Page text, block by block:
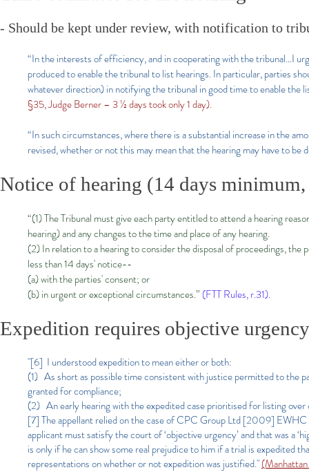
- Should be kept under review, with notification to
“In the interests of efficiency, and in cooperating with the tribunal…I
produced to enable the tribunal to list hearings. In particular, parties
whatever direction) in notifying the tribunal in good time to enable the
§35, Judge Berner – 3 ½ days took only 1 day).
“In such circumstances, where there is a substantial increase in the
revised, whether or not this may mean that the hearing may have to be
Notice of hearing (14 days
“(1) The Tribunal must give each party entitled to attend a hearing
hearing) and any changes to the time and place of any hearing.
(2) In relation to a hearing to consider the disposal of proceedings, the
less than 14 days' notice--
(a) with the parties' consent; or
(b) in urgent or exceptional circumstances.” (FTT Rules, r.31).
Expedition requires objective
"[6] I understood expedition to mean either or both:
(1) As short as possible time consistent with justice permitted to the
granted for compliance;
(2) An early hearing with the expedited case prioritised for listing over
[7] The appellant relied on the case of CPC Group Ltd [2009]
applicant must satisfy the court of ‘objective urgency’ and that was a
is only if he can show some real prejudice to him if a trial is expedited
representations on whether or not expedition was justified."